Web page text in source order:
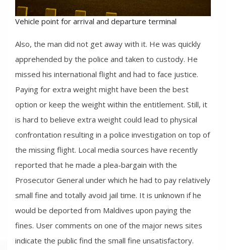
Vehicle point for arrival and departure terminal
Also, the man did not get away with it. He was quickly
apprehended by the police and taken to custody. He
missed his international flight and had to face justice.
Paying for extra weight might have been the best
option or keep the weight within the entitlement. Still, it
is hard to believe extra weight could lead to physical
confrontation resulting in a police investigation on top of
the missing flight. Local media sources have recently
reported that he made a plea-bargain with the
Prosecutor General under which he had to pay relatively
small fine and totally avoid jail time. It is unknown if he
would be deported from Maldives upon paying the
fines. User comments on one of the major news sites
indicate the public find the small fine unsatisfactory.